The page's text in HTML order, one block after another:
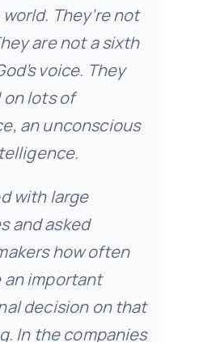
They’re not
are not a sixth
voice. They
on lots of
an unconscious
with large
and asked
how often
an important
decision on that
In the companies